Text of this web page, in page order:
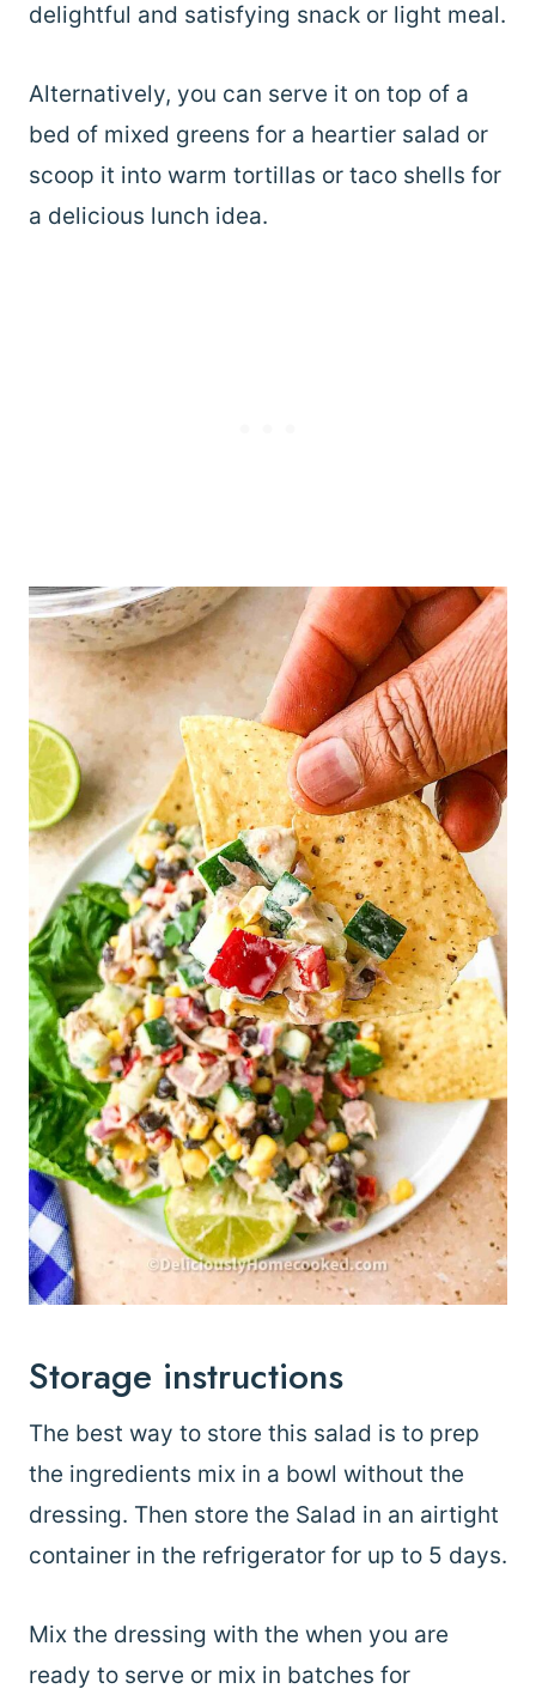
delightful and satisfying snack or light meal.
Alternatively, you can serve it on top of a
bed of mixed greens for a heartier salad or
scoop it into warm tortillas or taco shells for
a delicious lunch idea.
Storage instructions
The best way to store this salad is to prep
the ingredients mix in a bowl without the
dressing. Then store the Salad in an airtight
container in the refrigerator for up to 5 days.
Mix the dressing with the when you are
ready to serve or mix in batches for